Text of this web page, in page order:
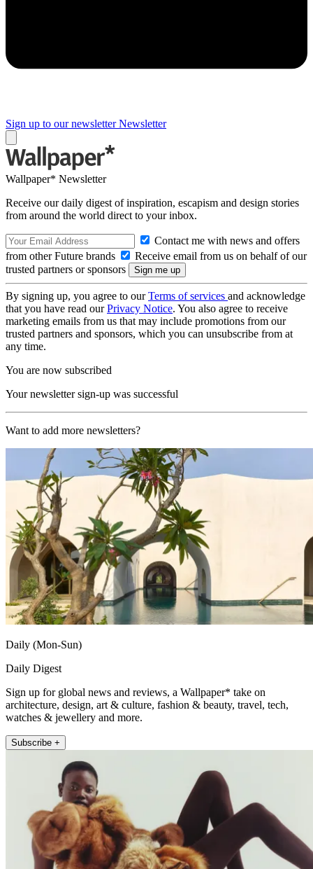
Sign up to our newsletter Newsletter
Wallpaper* Newsletter
Receive our daily digest of inspiration, escapism and design stories
from around the world direct to your inbox.
Contact me with news and offers
from other Future brands
Receive email from us on behalf of our
trusted partners or sponsors
By signing up, you agree to ourTerms of services and acknowledge
that you have read ourPrivacy Notice. You also agree to receive
marketing emails from us that may include promotions from our
trusted partners and sponsors, which you can unsubscribe from at
any time.
You are now subscribed
Your newsletter sign-up was successful
Want to add more newsletters?
Daily (Mon-Sun)
Daily Digest
Sign up for global news and reviews, a Wallpaper* take on
architecture, design, art & culture, fashion & beauty, travel, tech,
watches & jewellery and more.
Subscribe +